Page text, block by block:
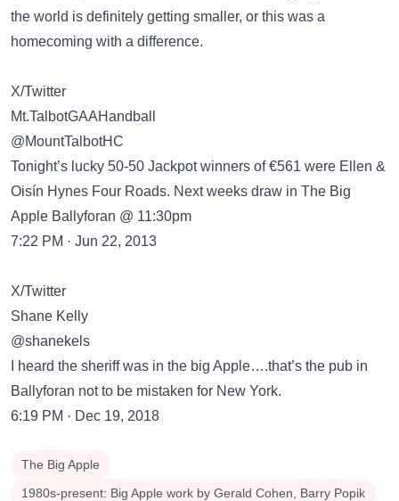
the world is definitely getting smaller, or this was a
homecoming with a difference.
X/Twitter
Mt.TalbotGAAHandball
@MountTalbotHC
Tonight’s lucky 50-50 Jackpot winners of €561 were Ellen &
Oisín Hynes Four Roads. Next weeks draw in The Big
Apple Ballyforan @ 11:30pm
7:22 PM · Jun 22, 2013
X/Twitter
Shane Kelly
@shanekels
I heard the sheriff was in the big Apple….that’s the pub in
Ballyforan not to be mistaken for New York.
6:19 PM · Dec 19, 2018
The Big Apple
1980s-present: Big Apple work by Gerald Cohen, Barry Popik